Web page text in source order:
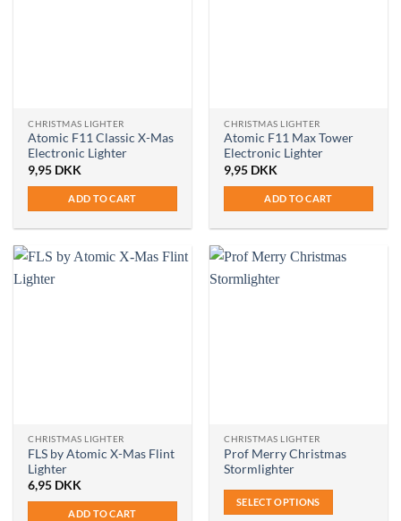
CHRISTMAS LIGHTER
Atomic F11 Classic X-Mas
Electronic Lighter
9,95 DKK
ADD TO CART
CHRISTMAS LIGHTER
Atomic F11 Max Tower
Electronic Lighter
9,95 DKK
ADD TO CART
CHRISTMAS LIGHTER
FLS by Atomic X-Mas Flint
Lighter
6,95 DKK
ADD TO CART
CHRISTMAS LIGHTER
Prof Merry Christmas
Stormlighter
SELECT OPTIONS